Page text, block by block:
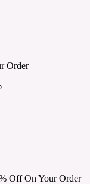
Order
Off On Your Order